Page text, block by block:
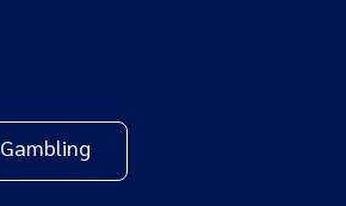
Gambling